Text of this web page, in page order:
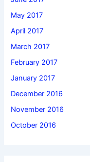
May 2017
April 2017
March 2017
February 2017
January 2017
December 2016
November 2016
October 2016